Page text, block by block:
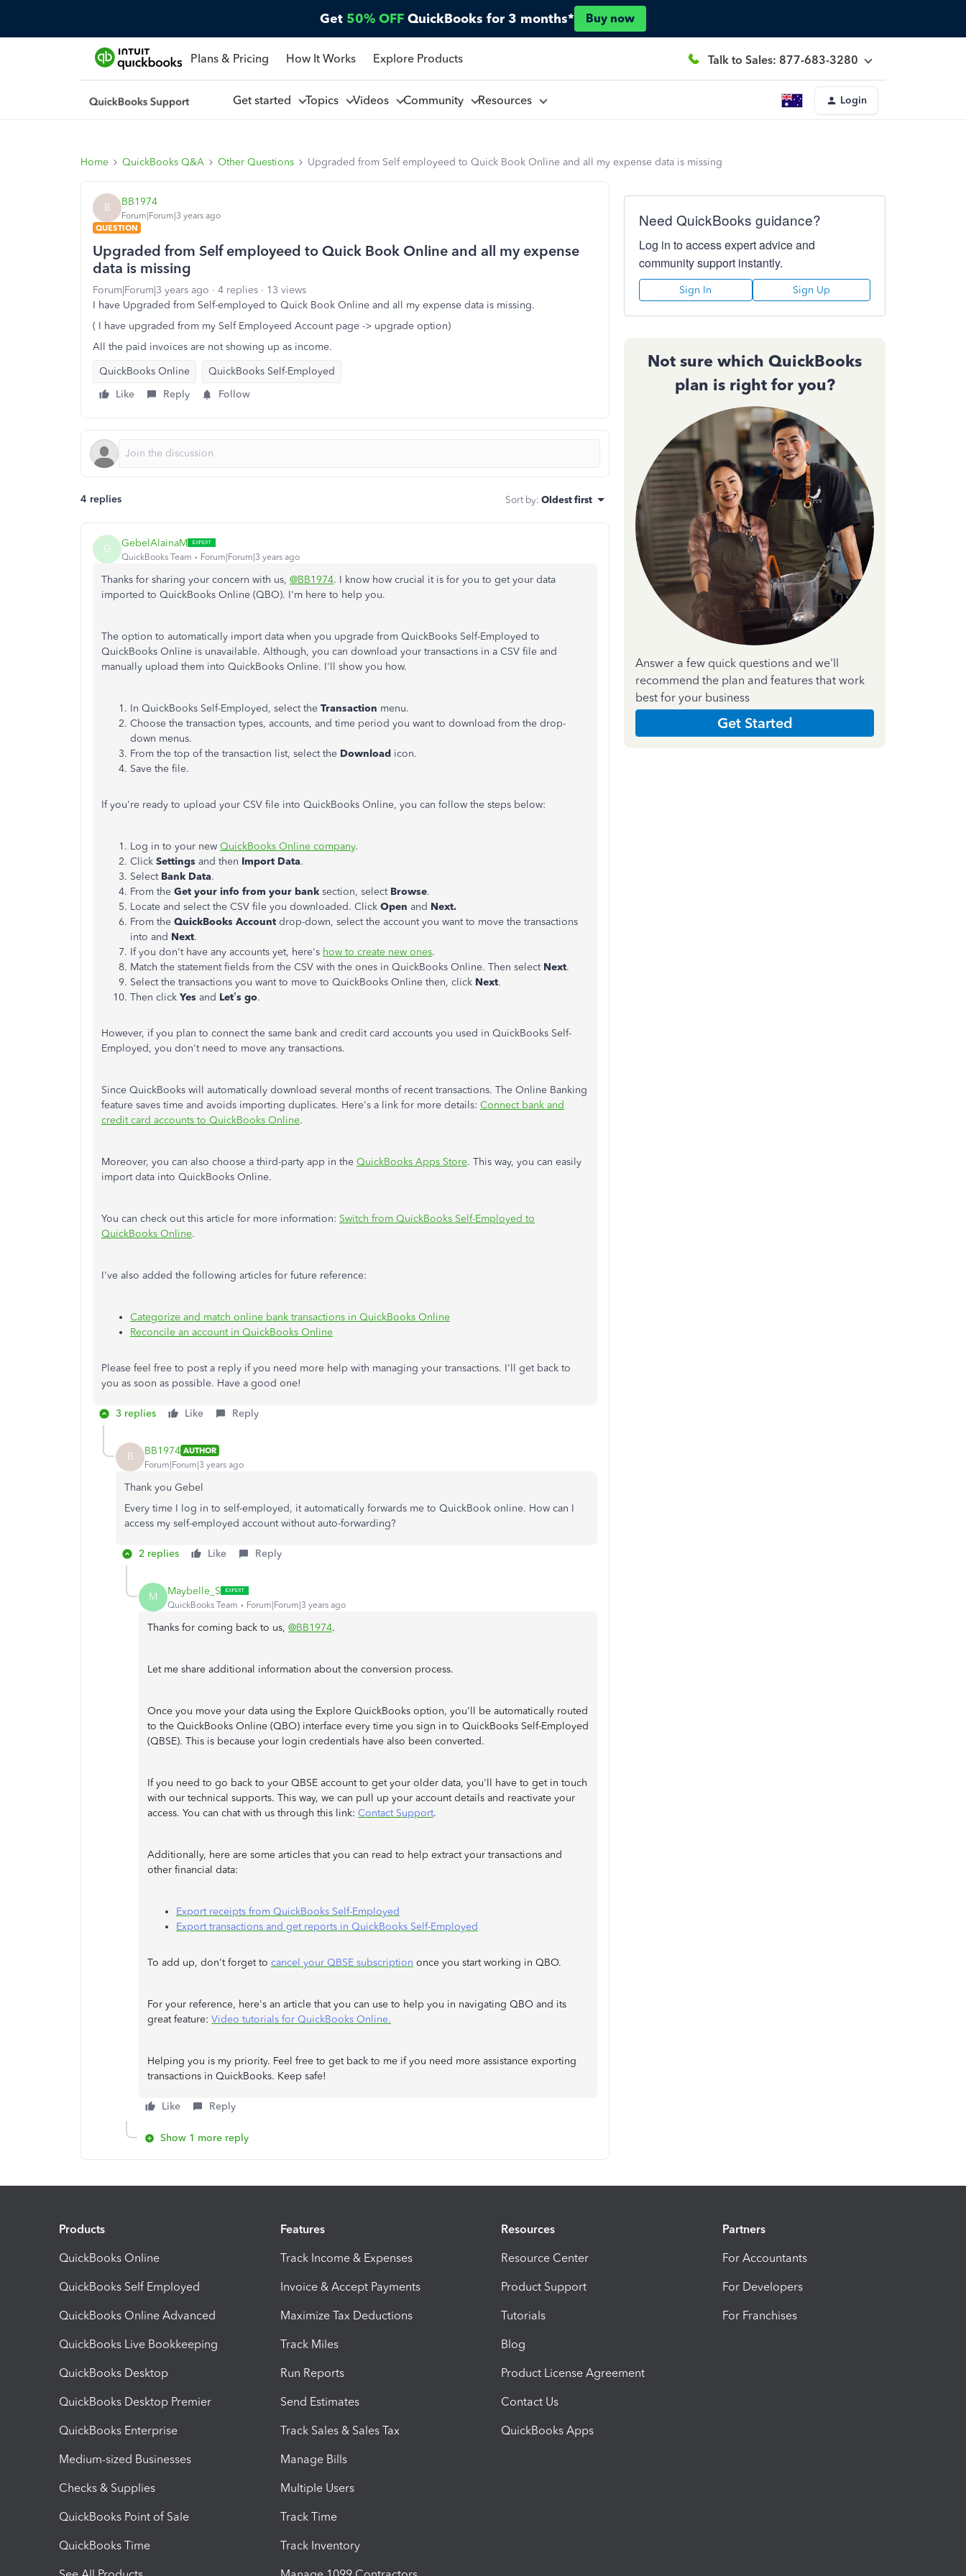
Get 50% OFF QuickBooks for 3 months* Buy now
Plans & Pricing How It Works Explore Products Talk to Sales: 877-683-3280
Get started Topics Videos Community Resources Login
Home QuickBooks Q&A Other Questions Upgraded from Self employeed to Quick Book Online and all my expense data is missing
B BB1974
Forum|Forum|3 years ago
QUESTION
Upgraded from Self employeed to Quick Book Online and all my expense
data is missing
Forum|Forum|3 years ago 4 replies
13 views
I have Upgraded from Self-employed to Quick Book Online and all my expense data is missing.
( I have upgraded from my Self Employeed Account page -> upgrade option)
All the paid invoices are not showing up as income.
QuickBooks Online
QuickBooks Self-Employed
Like
Reply Follow
4 replies Sort by: Oldest first
G GebelAlainaM
QuickBooks Team Forum|Forum|3 years ago
Thanks for sharing your concern with us, @BB1974. I know how crucial it is for you to get your data
imported to QuickBooks Online (QBO). I'm here to help you.
The option to automatically import data when you upgrade from QuickBooks Self-Employed to
QuickBooks Online is unavailable. Although, you can download your transactions in a CSV file and
manually upload them into QuickBooks Online. I'll show you how.
In QuickBooks Self-Employed, select the Transaction menu.
Choose the transaction types, accounts, and time period you want to download from the drop-
down menus.
From the top of the transaction list, select the Download icon.
Save the file.
If you're ready to upload your CSV file into QuickBooks Online, you can follow the steps below:
Log in to your new QuickBooks Online company.
Click Settings and then Import Data.
Select Bank Data.
From the Get your info from your bank section, select Browse.
Locate and select the CSV file you downloaded. Click Open and Next.
From the QuickBooks Account drop-down, select the account you want to move the transactions
into and Next.
If you don't have any accounts yet, here's how to create new ones.
Match the statement fields from the CSV with the ones in QuickBooks Online. Then select Next.
Select the transactions you want to move to QuickBooks Online then, click Next.
Then click Yes and Let’s go.
However, if you plan to connect the same bank and credit card accounts you used in QuickBooks Self-
Employed, you don't need to move any transactions.
Since QuickBooks will automatically download several months of recent transactions. The Online Banking
feature saves time and avoids importing duplicates. Here's a link for more details: Connect bank and
credit card accounts to QuickBooks Online.
Moreover, you can also choose a third-party app in the QuickBooks Apps Store. This way, you can easily
import data into QuickBooks Online.
You can check out this article for more information: Switch from QuickBooks Self-Employed to
QuickBooks Online.
I've also added the following articles for future reference:
Categorize and match online bank transactions in QuickBooks Online
Reconcile an account in QuickBooks Online
Please feel free to post a reply if you need more help with managing your transactions. I'll get back to
you as soon as possible. Have a good one!
3 replies Like Reply
B BB1974 AUTHOR
Forum|Forum|3 years ago
Thank you Gebel
Every time I log in to self-employed, it automatically forwards me to QuickBook online. How can I
access my self-employed account without auto-forwarding?
2 replies Like Reply
M Maybelle_S
QuickBooks Team Forum|Forum|3 years ago
Thanks for coming back to us, @BB1974.
Let me share additional information about the conversion process.
Once you move your data using the Explore QuickBooks option, you'll be automatically routed
to the QuickBooks Online (QBO) interface every time you sign in to QuickBooks Self-Employed
(QBSE). This is because your login credentials have also been converted.
If you need to go back to your QBSE account to get your older data, you'll have to get in touch
with our technical supports. This way, we can pull up your account details and reactivate your
access. You can chat with us through this link: Contact Support.
Additionally, here are some articles that you can read to help extract your transactions and
other financial data:
Export receipts from QuickBooks Self-Employed
Export transactions and get reports in QuickBooks Self-Employed
To add up, don't forget to cancel your QBSE subscription once you start working in QBO.
For your reference, here's an article that you can use to help you in navigating QBO and its
great feature: Video tutorials for QuickBooks Online.
Helping you is my priority. Feel free to get back to me if you need more assistance exporting
transactions in QuickBooks. Keep safe!
Like Reply
Show 1 more reply
Need QuickBooks guidance?
Log in to access expert advice and
community support instantly.
Sign In Sign Up
Not sure which QuickBooks
plan is right for you?
Answer a few quick questions and we'll
recommend the plan and features that work
best for your business
Get Started
Products
QuickBooks Online
QuickBooks Self Employed
QuickBooks Online Advanced
QuickBooks Live Bookkeeping
QuickBooks Desktop
QuickBooks Desktop Premier
QuickBooks Enterprise
Medium-sized Businesses
Checks & Supplies
QuickBooks Point of Sale
QuickBooks Time
Features
Track Income & Expenses
Invoice & Accept Payments
Maximize Tax Deductions
Track Miles
Run Reports
Send Estimates
Track Sales & Sales Tax
Manage Bills
Multiple Users
Track Time
Track Inventory
Resources
Resource Center
Product Support
Tutorials
Blog
Product License Agreement
Contact Us
QuickBooks Apps
Partners
For Accountants
For Developers
For Franchises